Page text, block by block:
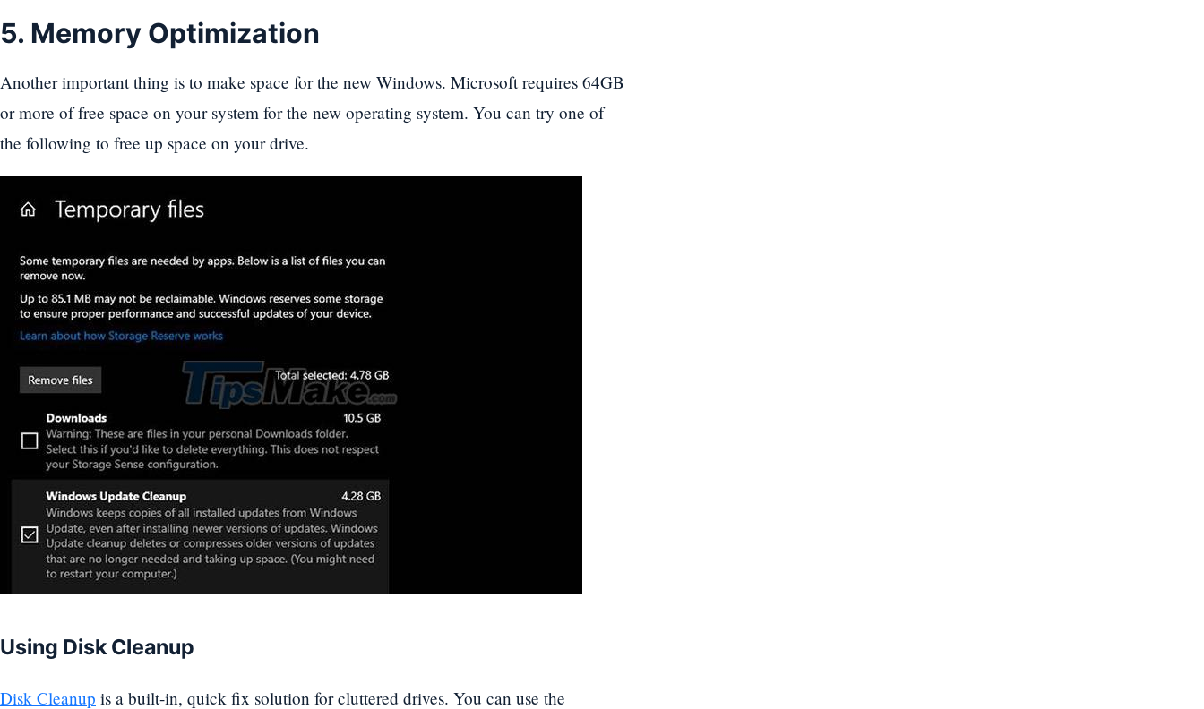
5. Memory Optimization
Another important thing is to make space for the new Windows. Microsoft requires 64GB
or more of free space on your system for the new operating system. You can try one of
the following to free up space on your drive.
Using Disk Cleanup
Disk Cleanup is a built-in, quick fix solution for cluttered drives. You can use the